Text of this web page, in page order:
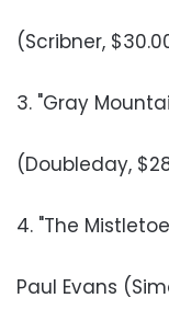
(Scribner,
3. "Gray
(Doubleday,
4. "The
Paul Evans